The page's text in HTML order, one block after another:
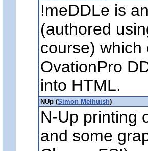
!meDDLe is
(authored
course) which
OvationPro
into HTML.
NUp (Simon Melhuish)
N-Up printing
and some